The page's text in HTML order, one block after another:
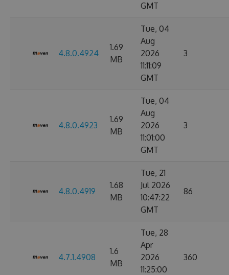
GMT
4.8.0.4924
1.69
MB
Tue, 04
Aug
2026
11:11:09
GMT
3
4.8.0.4923
1.69
MB
Tue, 04
Aug
2026
11:01:00
GMT
3
4.8.0.4919
1.68
MB
Tue, 21
Jul 2026
10:47:22
GMT
86
4.7.1.4908
1.6
MB
Tue, 28
Apr
2026
11:25:00
360